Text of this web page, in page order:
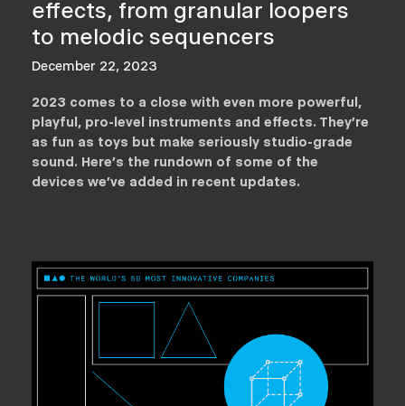
effects, from granular loopers
to melodic sequencers
December 22, 2023
2023 comes to a close with even more powerful,
playful, pro-level instruments and effects. They’re
as fun as toys but make seriously studio-grade
sound. Here’s the rundown of some of the
devices we've added in recent updates.